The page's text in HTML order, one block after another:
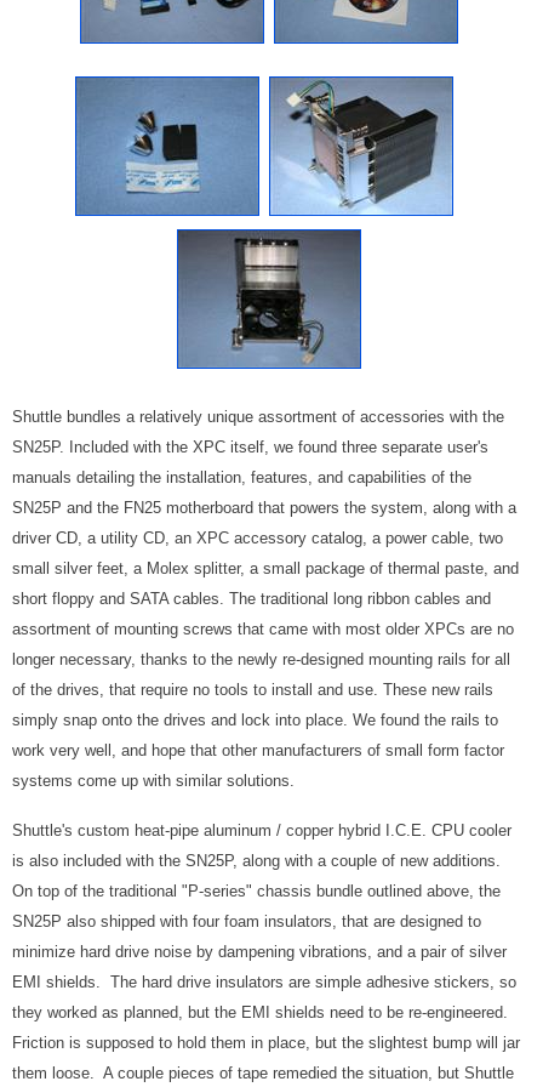
Shuttle bundles a relatively unique assortment of accessories with the
SN25P. Included with the XPC itself, we found three separate user's
manuals detailing the installation, features, and capabilities of the
SN25P and the FN25 motherboard that powers the system, along with a
driver CD, a utility CD, an XPC accessory catalog, a power cable, two
small silver feet, a Molex splitter, a small package of thermal paste, and
short floppy and SATA cables. The traditional long ribbon cables and
assortment of mounting screws that came with most older XPCs are no
longer necessary, thanks to the newly re-designed mounting rails for all
of the drives, that require no tools to install and use. These new rails
simply snap onto the drives and lock into place. We found the rails to
work very well, and hope that other manufacturers of small form factor
systems come up with similar solutions.
Shuttle's custom heat-pipe aluminum / copper hybrid I.C.E. CPU cooler
is also included with the SN25P, along with a couple of new additions.
On top of the traditional "P-series" chassis bundle outlined above, the
SN25P also shipped with four foam insulators, that are designed to
minimize hard drive noise by dampening vibrations, and a pair of silver
EMI shields. The hard drive insulators are simple adhesive stickers, so
they worked as planned, but the EMI shields need to be re-engineered.
Friction is supposed to hold them in place, but the slightest bump will jar
them loose. A couple pieces of tape remedied the situation, but Shuttle